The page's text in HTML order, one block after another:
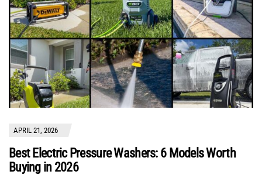
APRIL 21, 2026
Best Electric Pressure Washers: 6 Models Worth
Buying in 2026